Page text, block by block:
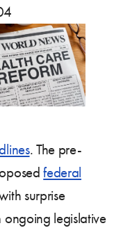
. The pre-
federal
surprise
legislative